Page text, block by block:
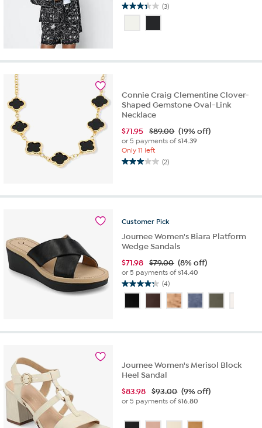
(3)
3.3
of
Connie Craig Clementine Clover-
Shaped Gemstone Oval-Link
Necklace
$71.95 $89.00 (19% off)
or 5 payments of$14.39
Only 11 left
(2)
3.0
5
2
reviews
Customer Pick
Journee Women's Biara Platform
Wedge Sandals
$71.98 $79.00 (8% off)
or 5 payments of$14.40
(4)
4.3
of
stars.
Journee Women's Merisol Block
Heel Sandal
$83.98 $93.00 (9% off)
or 5 payments of$16.80